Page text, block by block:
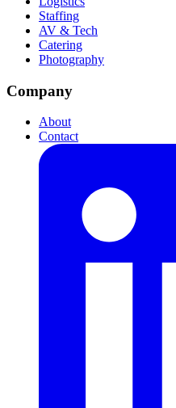
Staffing
AV & Tech
Catering
Photography
Company
About
Contact